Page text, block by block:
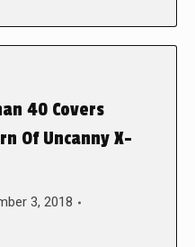
40 Covers
Of Uncanny X-
3, 2018